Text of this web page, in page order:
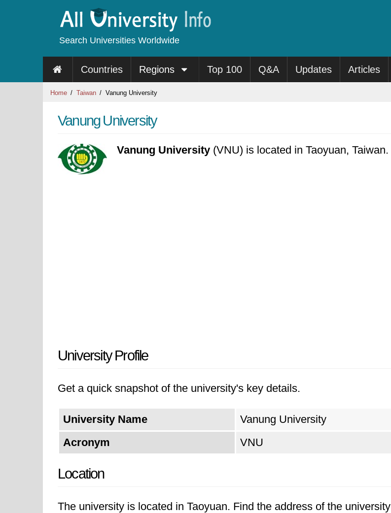
Search Universities Worldwide
Countries Regions Top 100 Q&A Updates Articles
Home Taiwan Vanung University
Vanung University
Vanung University (VNU) is located in Taoyuan, Taiwan.
University Profile
Get a quick snapshot of the university's key details.
University Name
Vanung University
Acronym
VNU
Location
The university is located in Taoyuan. Find the address of the university